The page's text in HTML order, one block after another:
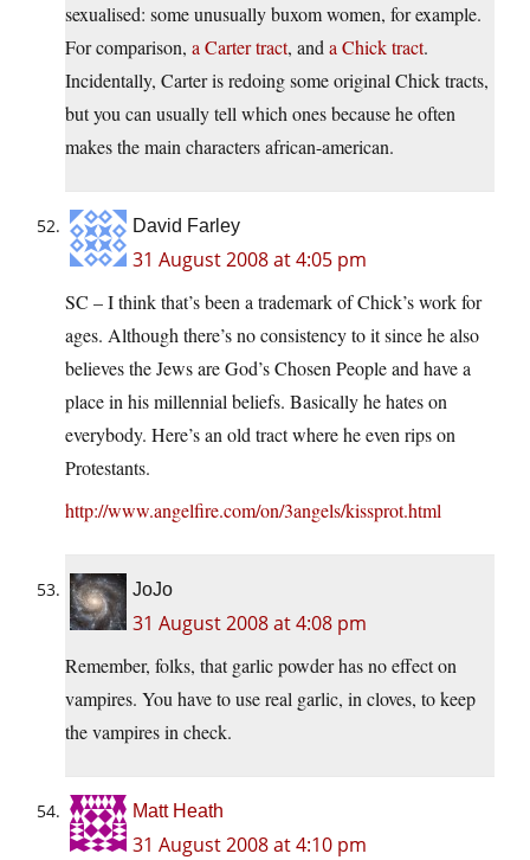
sexualised: some unusually buxom women, for example.
For comparison, a Carter tract, and a Chick tract.
Incidentally, Carter is redoing some original Chick tracts,
but you can usually tell which ones because he often
makes the main characters african-american.
David Farley
31 August 2008 at 4:05 pm
SC – I think that’s been a trademark of Chick’s work for
ages. Although there’s no consistency to it since he also
believes the Jews are God’s Chosen People and have a
place in his millennial beliefs. Basically he hates on
everybody. Here’s an old tract where he even rips on
Protestants.
http://www.angelfire.com/on/3angels/kissprot.html
JoJo
31 August 2008 at 4:08 pm
Remember, folks, that garlic powder has no effect on
vampires. You have to use real garlic, in cloves, to keep
the vampires in check.
Matt Heath
31 August 2008 at 4:10 pm